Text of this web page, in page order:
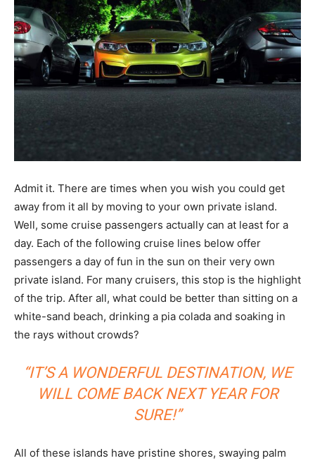
Admit it. There are times when you wish you could get
away from it all by moving to your own private island.
Well, some cruise passengers actually can at least for a
day. Each of the following cruise lines below offer
passengers a day of fun in the sun on their very own
private island. For many cruisers, this stop is the highlight
of the trip. After all, what could be better than sitting on a
white-sand beach, drinking a pia colada and soaking in
the rays without crowds?
“IT’S A WONDERFUL DESTINATION, WE
WILL COME BACK NEXT YEAR FOR
SURE!”
All of these islands have pristine shores, swaying palm